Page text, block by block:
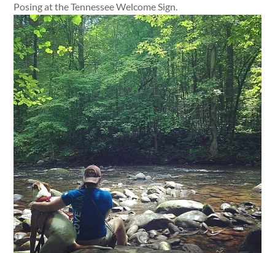
Posing at the Tennessee Welcome Sign.